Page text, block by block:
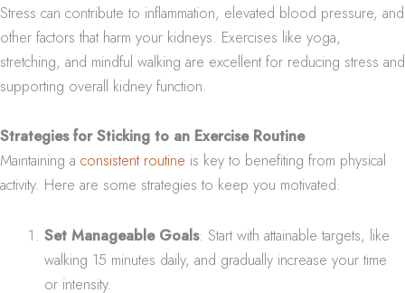
Stress can contribute to inflammation, elevated blood pressure, and
other factors that harm your kidneys. Exercises like yoga,
stretching, and mindful walking are excellent for reducing stress and
supporting overall kidney function.
Strategies for Sticking to an Exercise Routine
Maintaining a consistent routine is key to benefiting from physical
activity. Here are some strategies to keep you motivated:
Set Manageable Goals: Start with attainable targets, like
walking 15 minutes daily, and gradually increase your time
or intensity.